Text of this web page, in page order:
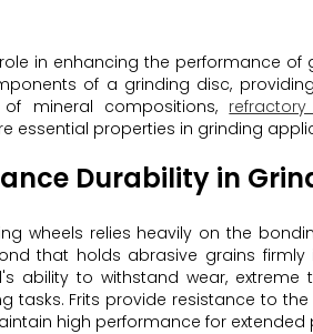
in enhancing the performance of
of a grinding disc,
mineral compositions,
essential properties in grinding
Durability in
wheels relies heavily on the
that holds abrasive grains
ability to withstand wear,
tasks. Frits provide resistance to
high performance for